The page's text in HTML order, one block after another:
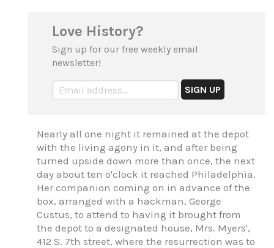
Love History?
Sign up for our free weekly email
newsletter!
Nearly all one night it remained at the depot
with the living agony in it, and after being
turned upside down more than once, the next
day about ten o'clock it reached Philadelphia.
Her companion coming on in advance of the
box, arranged with a hackman, George
Custus, to attend to having it brought from
the depot to a designated house, Mrs. Myers',
412 S. 7th street, where the resurrection was to